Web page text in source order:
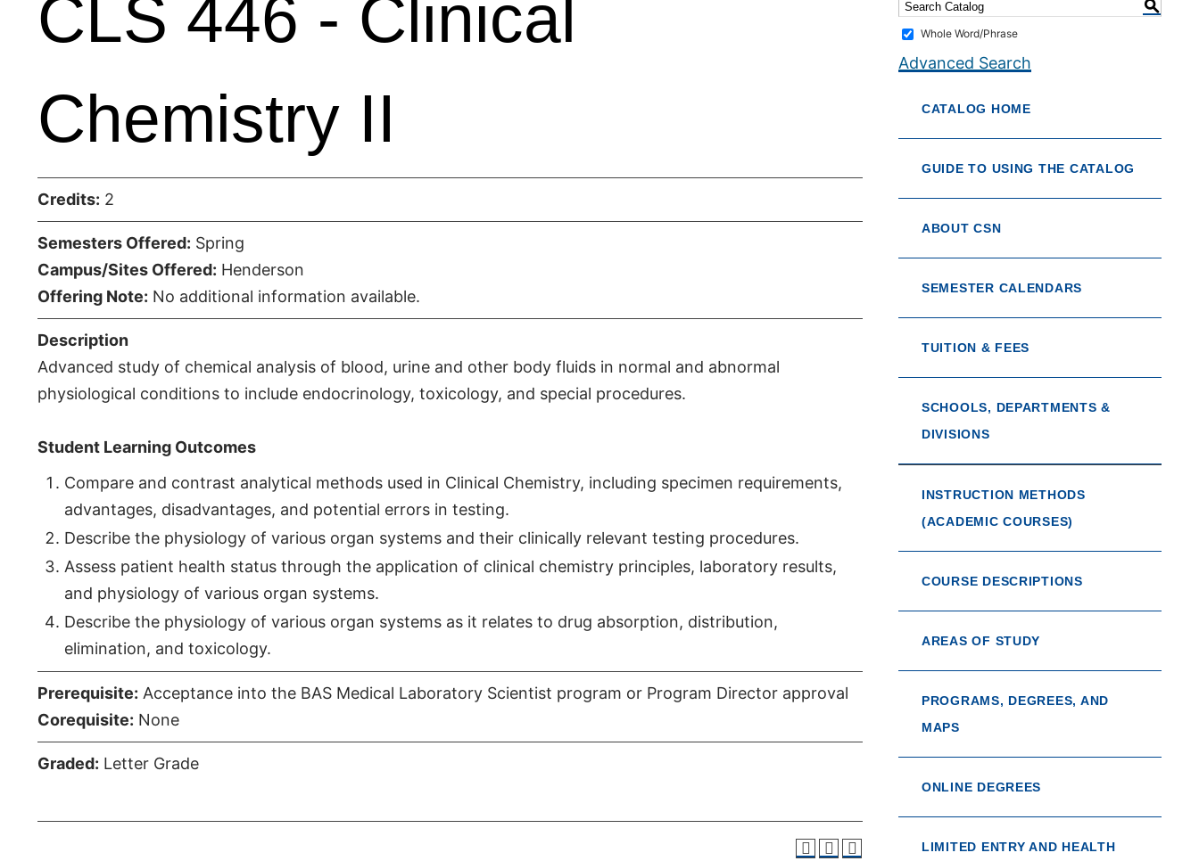
CLS 446 - Clinical
Chemistry II
Credits: 2
Semesters Offered: Spring
Campus/Sites Offered: Henderson
Offering Note: No additional information available.
Description
Advanced study of chemical analysis of blood, urine and other body fluids in normal and abnormal
physiological conditions to include endocrinology, toxicology, and special procedures.
Student Learning Outcomes
Compare and contrast analytical methods used in Clinical Chemistry, including specimen requirements,
advantages, disadvantages, and potential errors in testing.
Describe the physiology of various organ systems and their clinically relevant testing procedures.
Assess patient health status through the application of clinical chemistry principles, laboratory results,
and physiology of various organ systems.
Describe the physiology of various organ systems as it relates to drug absorption, distribution,
elimination, and toxicology.
Prerequisite: Acceptance into the BAS Medical Laboratory Scientist program or Program Director approval
Corequisite: None
Graded: Letter Grade
S
Whole Word/Phrase
Advanced Search
CATALOG HOME
GUIDE TO USING THE CATALOG
ABOUT CSN
SEMESTER CALENDARS
TUITION & FEES
SCHOOLS, DEPARTMENTS &
DIVISIONS
INSTRUCTION METHODS
(ACADEMIC COURSES)
COURSE DESCRIPTIONS
AREAS OF STUDY
PROGRAMS, DEGREES, AND
MAPS
ONLINE DEGREES
LIMITED ENTRY AND HEALTH